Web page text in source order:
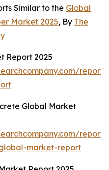
Similar to the Global
Market 2025, By The
Report 2025
Global Market
report/
market-report